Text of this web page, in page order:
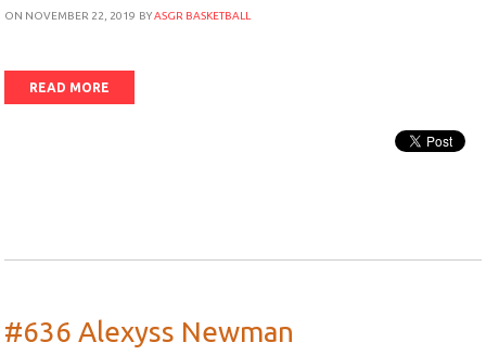
ON NOVEMBER 22, 2019 BYASGR BASKETBALL
READ MORE
#636 Alexyss Newman